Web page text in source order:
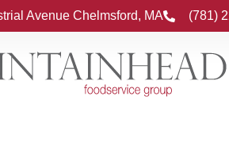
Avenue Chelmsford, MA (781)